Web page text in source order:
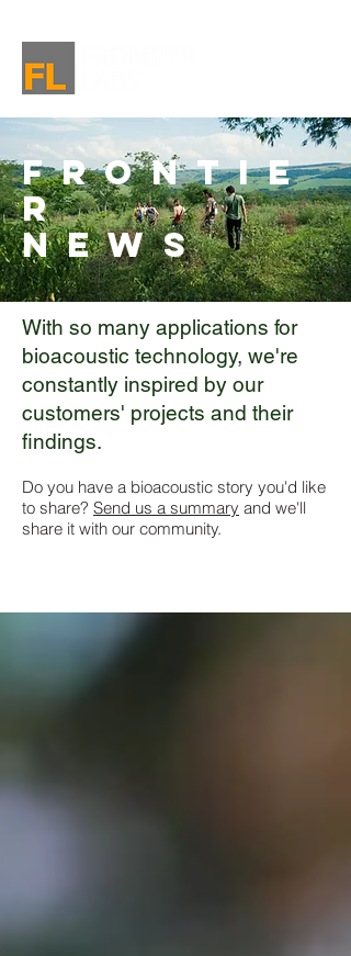
Frontie
r
News
With so many applications for
bioacoustic technology, we're
constantly inspired by our
customers' projects and their
findings.
Do you have a bioacoustic story you'd like
to share? Send us a summary and we'll
share it with our community.